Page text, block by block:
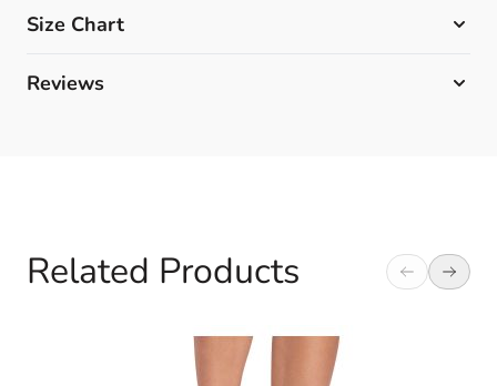
Size Chart
Reviews
Related Products
Navigating through the elements of the carousel is
Press to skip carousel
Press to go to carousel navigation